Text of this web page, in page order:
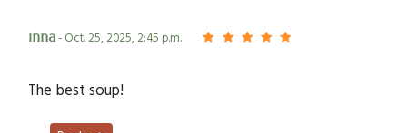
inna- Oct. 25, 2025, 2:45 p.m.
The best soup!